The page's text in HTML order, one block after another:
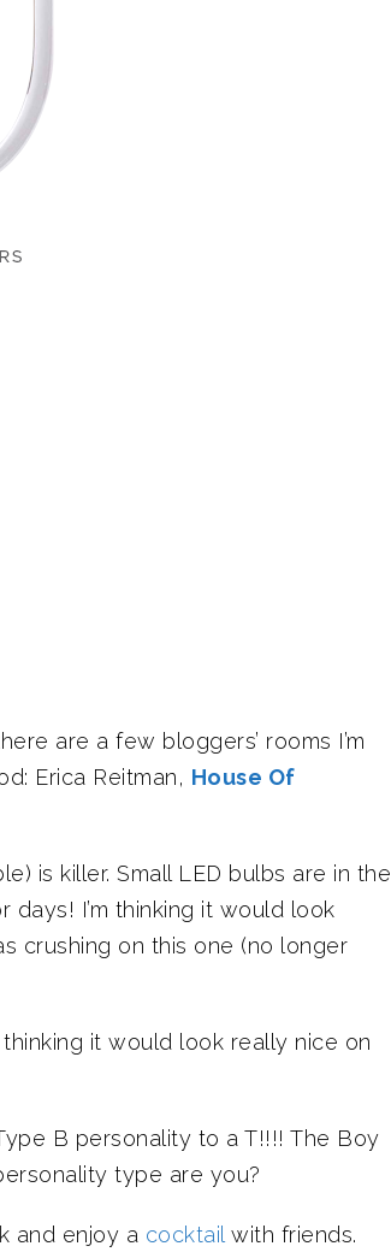
are a few bloggers’ rooms I’m
Erica Reitman, House Of
is killer. Small LED bulbs are in the
I’m thinking it would look
crushing on this one (no longer
it would look really nice on
B personality to a T!!!! The Boy
type are you?
and enjoy a cocktail with friends.